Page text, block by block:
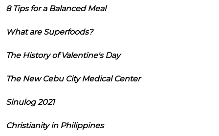
8 Tips for a Balanced Meal
What are Superfoods?
The History of Valentine's Day
The New Cebu City Medical Center
Sinulog 2021
Christianity in Philippines